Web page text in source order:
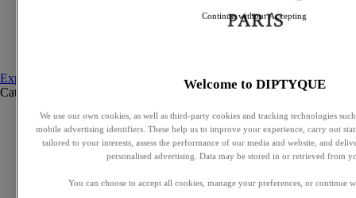
Explore fragances
Categories
Eaux de parfum
Eaux de toilette
Solid perfumes
Exclusive perfumes
Hair mists
Perfumed body care
Welcome to DIPTYQUE
We use our own cookies, as well as third-party cookies and tracking technologies
mobile advertising identifiers. These help us to improve your experience, carry out
tailored to your interests, assess the performance of our media and website, and
personalised advertising. Data may be stored in or retrieved from
You can choose to accept all cookies, manage your preferences, or continue
Continue without Accepting